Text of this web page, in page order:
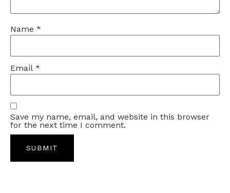
Name *
Email *
Save my name, email, and website in this browser
for the next time I comment.